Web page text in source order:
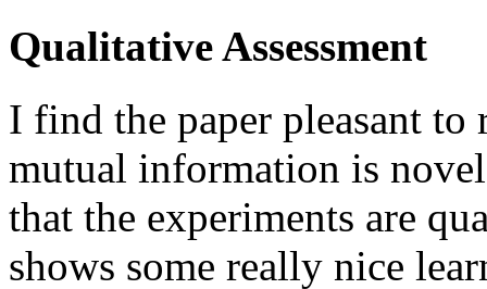
Qualitative Assessment
I find the paper pleasant
mutual information is
that the experiments are
shows some really nice